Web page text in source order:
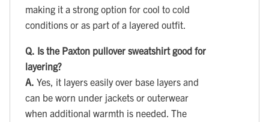
making it a strong option for cool to cold
conditions or as part of a layered outfit.
Q. Is the Paxton pullover sweatshirt good for
layering?
A. Yes, it layers easily over base layers and
can be worn under jackets or outerwear
when additional warmth is needed. The